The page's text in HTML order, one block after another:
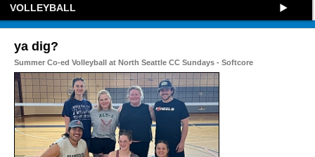
VOLLEYBALL
ya dig?
Summer Co-ed Volleyball at North Seattle CC Sundays - Softcore